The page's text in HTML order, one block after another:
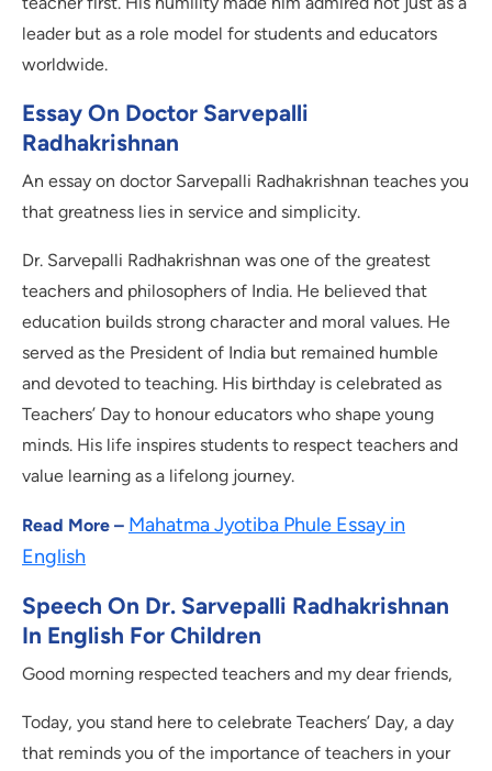
leader but as a role model for students and educators
worldwide.
Essay On Doctor Sarvepalli
Radhakrishnan
An essay on doctor Sarvepalli Radhakrishnan teaches you
that greatness lies in service and simplicity.
Dr. Sarvepalli Radhakrishnan was one of the greatest
teachers and philosophers of India. He believed that
education builds strong character and moral values. He
served as the President of India but remained humble
and devoted to teaching. His birthday is celebrated as
Teachers’ Day to honour educators who shape young
minds. His life inspires students to respect teachers and
value learning as a lifelong journey.
Read More – Mahatma Jyotiba Phule Essay in
English
Speech On Dr. Sarvepalli Radhakrishnan
In English For Children
Good morning respected teachers and my dear friends,
Today, you stand here to celebrate Teachers’ Day, a day
that reminds you of the importance of teachers in your